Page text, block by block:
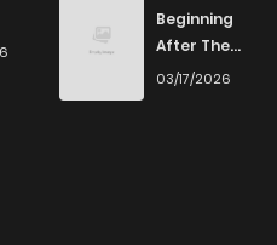
Beginning
After The
End
03/17/2026